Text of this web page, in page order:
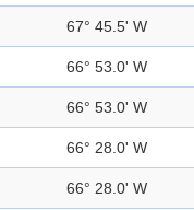
67° 45.5' W
66° 53.0' W
66° 53.0' W
66° 28.0' W
66° 28.0' W